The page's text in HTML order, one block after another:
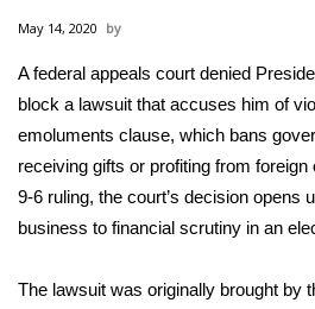
National/World News
MidMorning with WCBI
Sunrise & Midday Guests
WCBI Sunrise Saturday
Sports
May 14, 2020
A federal appeals court denied
block a lawsuit that accuses him of
emoluments clause, which bans
receiving gifts or profiting from
9-6 ruling, the court’s decision opens
business to financial scrutiny in an
The lawsuit was originally brought by